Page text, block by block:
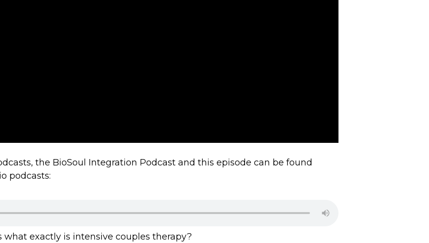
the BioSoul Integration Podcast and this episode can be found
podcasts:
what exactly is intensive couples therapy?